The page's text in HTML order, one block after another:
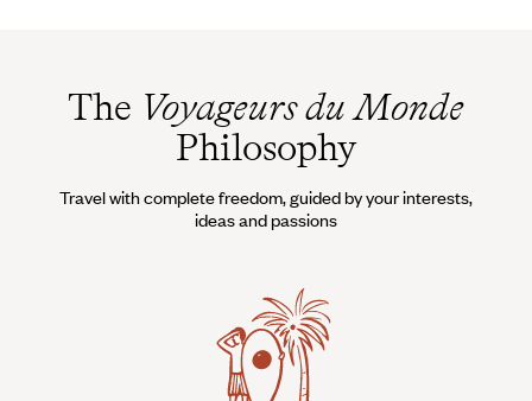
The Voyageurs du Monde
Philosophy
Travel with complete freedom, guided by your interests,
ideas and passions